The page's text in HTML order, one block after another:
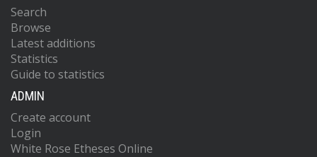
Search
Browse
Latest additions
Statistics
Guide to statistics
ADMIN
Create account
Login
White Rose Etheses Online